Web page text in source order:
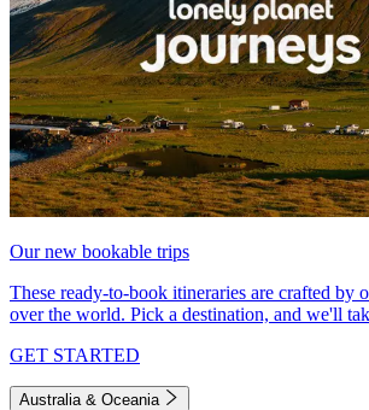
Our new bookable trips
These ready-to-book itineraries are crafted by
over the world. Pick a destination, and we'll
GET STARTED
Australia & Oceania